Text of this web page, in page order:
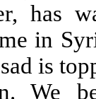
has
in
is
We